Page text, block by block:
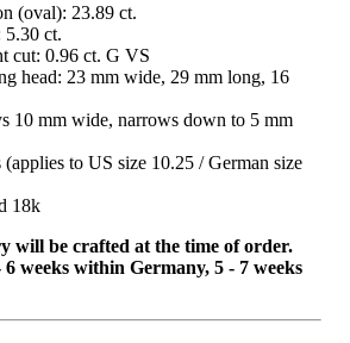
(oval): 23.89 ct.
5.30 ct.
cut: 0.96 ct. G VS
head: 23 mm wide, 29 mm long, 16
10 mm wide, narrows down to 5 mm
to US size 10.25 / German size
18k
will be crafted at the time of order.
weeks within Germany, 5 - 7 weeks